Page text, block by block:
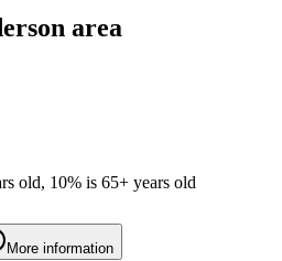
area
old, 10% is 65+ years old
More information